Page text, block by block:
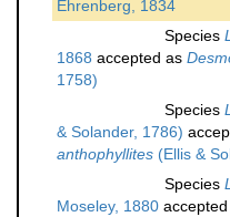
Ehrenberg, 1834
Species
1868 accepted as
1758)
Species
& Solander, 1786)
anthophyllites (Ellis &
Species
Moseley, 1880